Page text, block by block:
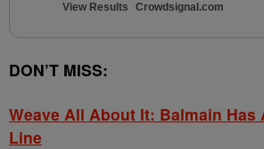
View Results Crowdsignal.com
DON’T MISS:
Weave All About It: Balmain Has
Line